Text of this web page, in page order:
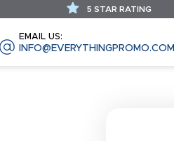
EMAIL US:
INFO@EVERYTHINGPROMO.COM
5 STAR RATING